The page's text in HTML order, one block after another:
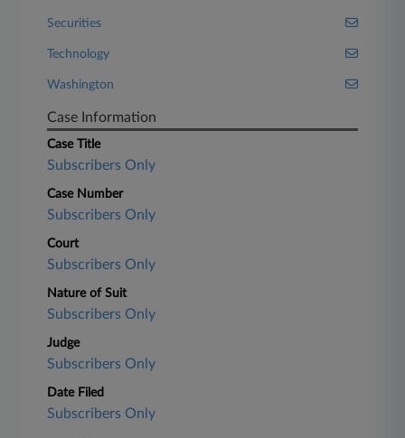
Securities
Technology
Washington
Case Information
Case Title
Subscribers Only
Case Number
Subscribers Only
Court
Subscribers Only
Nature of Suit
Subscribers Only
Judge
Subscribers Only
Date Filed
Subscribers Only